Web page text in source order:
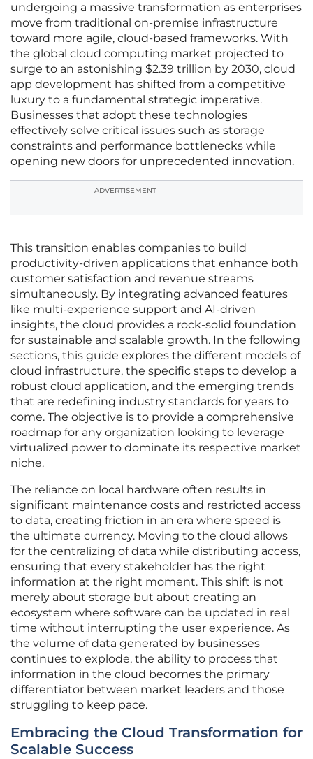
undergoing a massive transformation as enterprises
move from traditional on-premise infrastructure
toward more agile, cloud-based frameworks. With
the global cloud computing market projected to
surge to an astonishing $2.39 trillion by 2030, cloud
app development has shifted from a competitive
luxury to a fundamental strategic imperative.
Businesses that adopt these technologies
effectively solve critical issues such as storage
constraints and performance bottlenecks while
opening new doors for unprecedented innovation.
ADVERTISEMENT
This transition enables companies to build
productivity-driven applications that enhance both
customer satisfaction and revenue streams
simultaneously. By integrating advanced features
like multi-experience support and AI-driven
insights, the cloud provides a rock-solid foundation
for sustainable and scalable growth. In the following
sections, this guide explores the different models of
cloud infrastructure, the specific steps to develop a
robust cloud application, and the emerging trends
that are redefining industry standards for years to
come. The objective is to provide a comprehensive
roadmap for any organization looking to leverage
virtualized power to dominate its respective market
niche.
The reliance on local hardware often results in
significant maintenance costs and restricted access
to data, creating friction in an era where speed is
the ultimate currency. Moving to the cloud allows
for the centralizing of data while distributing access,
ensuring that every stakeholder has the right
information at the right moment. This shift is not
merely about storage but about creating an
ecosystem where software can be updated in real
time without interrupting the user experience. As
the volume of data generated by businesses
continues to explode, the ability to process that
information in the cloud becomes the primary
differentiator between market leaders and those
struggling to keep pace.
Embracing the Cloud Transformation for
Scalable Success